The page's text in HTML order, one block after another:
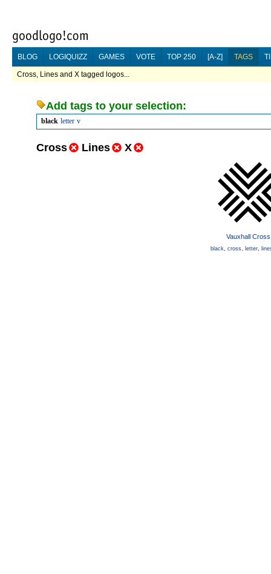
BLOG LOGIQUIZZ GAMES VOTE TOP 250 [A-Z] TAGS
Cross, Lines and X tagged logos...
Add tags to your selection:
black letter v
Cross Lines X
Vauxhall Cross
black, cross, letter,